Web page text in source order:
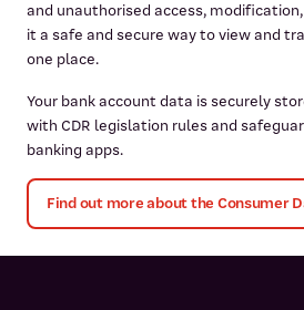
and unauthorised access,
it a safe and secure way to view and
one place.
Your bank account data is securely
with CDR legislation rules and
banking apps.
Find out more about the Consumer